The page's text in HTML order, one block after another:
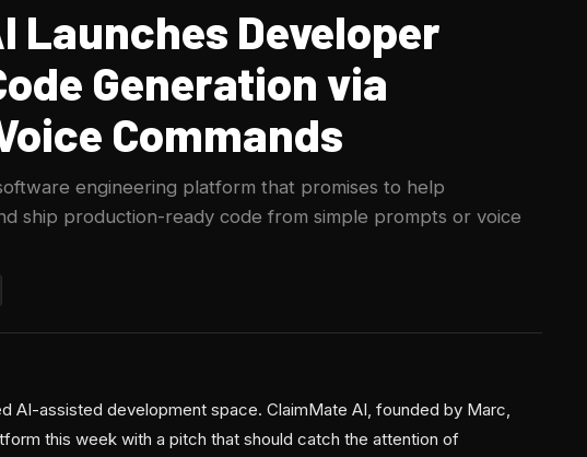
Launches Developer
Generation via
Commands
engineering platform that promises to help
ship production-ready code from simple prompts or voice
AI-assisted development space. ClaimMate AI, founded by Marc,
this week with a pitch that should catch the attention of